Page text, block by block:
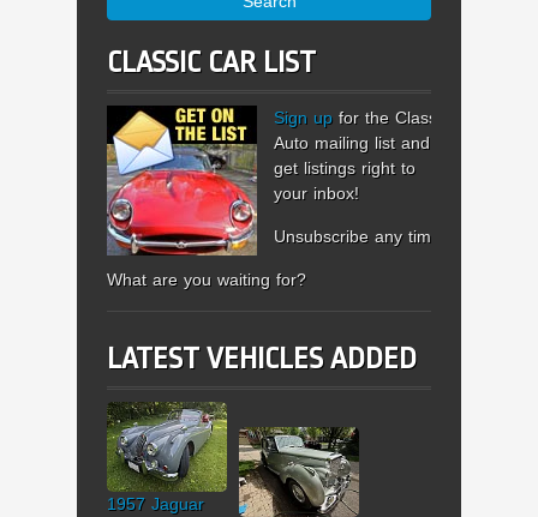
CLASSIC CAR LIST
Sign up for the Classic
Auto mailing list and
get listings right to
your inbox!
Unsubscribe any time.
What are you waiting for?
LATEST VEHICLES ADDED
1957 Jaguar